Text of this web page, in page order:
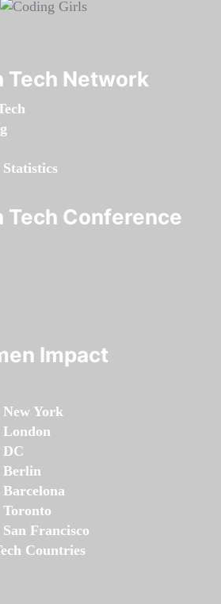
Tech Network
Tech Conference
Impact
New York
London
DC
Berlin
Toronto
Francisco
Countries